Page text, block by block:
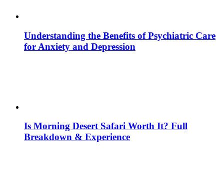
Understanding the Benefits of Psychiatric Care
for Anxiety and Depression
Is Morning Desert Safari Worth It? Full
Breakdown & Experience